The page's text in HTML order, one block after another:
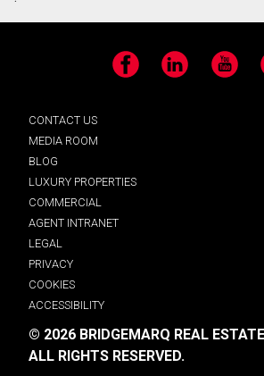
Facebook LinkedIn YouTube
CONTACT US
MEDIA ROOM
BLOG
LUXURY PROPERTIES
COMMERCIAL
AGENT INTRANET
LEGAL
PRIVACY
COOKIES
ACCESSIBILITY
© 2026 BRIDGEMARQ REAL
ALL RIGHTS RESERVED.